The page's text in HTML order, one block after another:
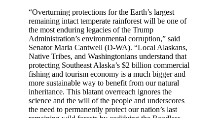
“Overturning protections for the Earth’s largest
remaining intact temperate rainforest will be one of
the most enduring legacies of the Trump
Administration’s environmental corruption,” said
Senator Maria Cantwell (D-WA). “Local Alaskans,
Native Tribes, and Washingtonians understand that
protecting Southeast Alaska’s $2 billion commercial
fishing and tourism economy is a much bigger and
more sustainable way to benefit from our natural
inheritance. This blatant overreach ignores the
science and the will of the people and underscores
the need to permanently protect our nation’s last